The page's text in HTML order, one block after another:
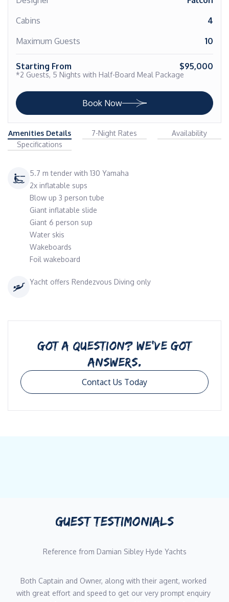
Cabins
4
Maximum Guests
10
Starting From $95,000
*2 Guests, 5 Nights with Half-Board Meal Package
Book Now
Amenities Details 7-Night Rates
Availability
Specifications
5.7 m tender with 130 Yamaha
2x inflatable sups
Blow up 3 person tube
Giant inflatable slide
Giant 6 person sup
Water skis
Wakeboards
Foil wakeboard
Yacht offers Rendezvous Diving only
GOT A QUESTION? WE’VE GOT
ANSWERS.
Contact Us Today
GUEST TESTIMONIALS
Reference from Damian Sibley Hyde Yachts
Both Captain and Owner, along with their agent, worked
with great effort and speed to get our very prompt enquiry